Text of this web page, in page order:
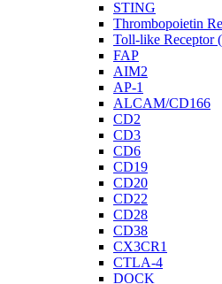
STING
Thrombopoietin
Toll-like Receptor
FAP
AIM2
AP-1
ALCAM/CD166
CD2
CD3
CD6
CD19
CD20
CD22
CD28
CD38
CX3CR1
CTLA-4
DOCK